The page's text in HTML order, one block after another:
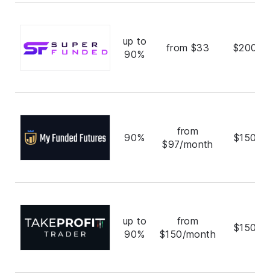
up to
90%
from $33
90%
from
$97/month
up to
90%
from
$150/month